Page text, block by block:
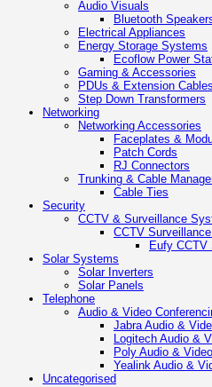
Audio Visuals
Bluetooth
Electrical Appliances
Energy Storage Systems
Ecoflow Power
Gaming & Accessories
PDUs & Extension Cables
Step Down Transformers
Networking
Networking Accessories
Faceplates &
Patch Cords
RJ Connectors
Trunking & Cable
Cable Ties
Security
CCTV & Surveillance
CCTV
Eufy CCTV
Solar Systems
Solar Inverters
Solar Panels
Telephone
Audio & Video
Jabra Audio &
Logitech Audio &
Poly Audio &
Yealink Audio &
Uncategorised